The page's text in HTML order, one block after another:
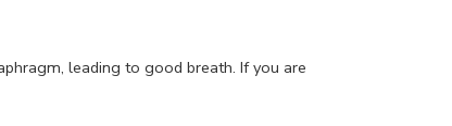
leading to good breath. If you are